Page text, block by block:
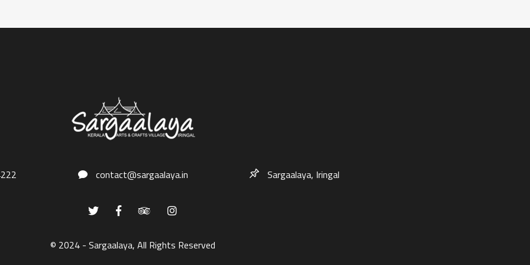
contact@sargaalaya.in Sargaalaya, Iringal
© 2024 - Sargaalaya, All Rights Reserved